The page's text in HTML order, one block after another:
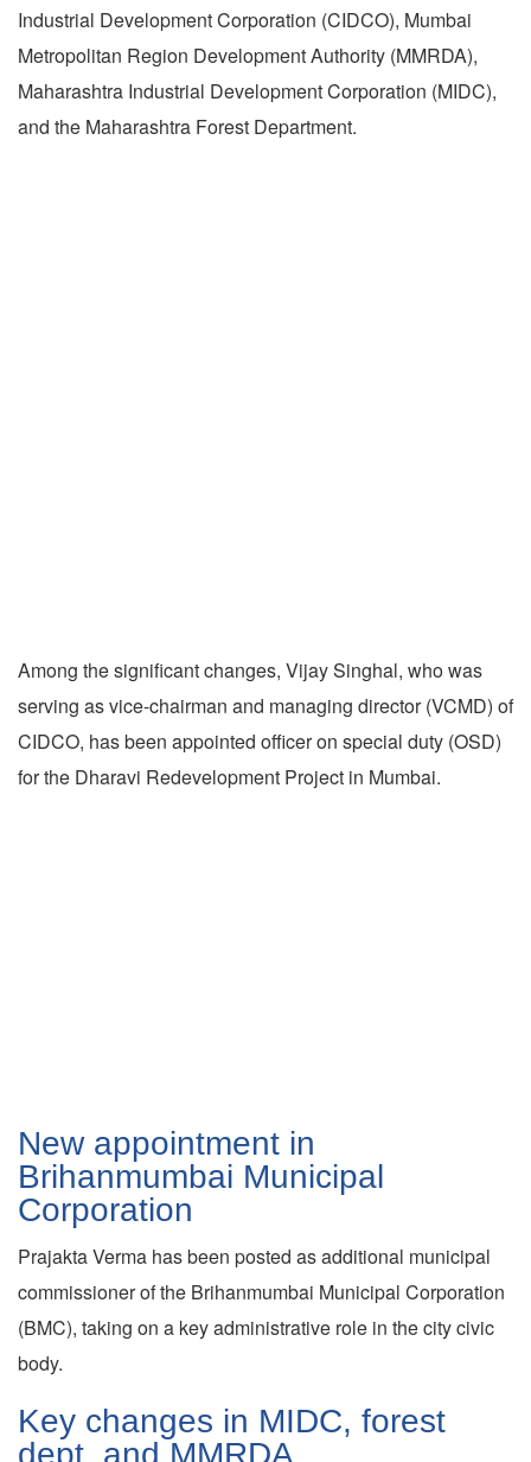
Industrial Development Corporation (CIDCO), Mumbai
Metropolitan Region Development Authority (MMRDA),
Maharashtra Industrial Development Corporation (MIDC),
and the Maharashtra Forest Department.
Among the significant changes, Vijay Singhal, who was
serving as vice-chairman and managing director (VCMD) of
CIDCO, has been appointed officer on special duty (OSD)
for the Dharavi Redevelopment Project in Mumbai.
New appointment in
Brihanmumbai Municipal
Corporation
Prajakta Verma has been posted as additional municipal
commissioner of the Brihanmumbai Municipal Corporation
(BMC), taking on a key administrative role in the city civic
body.
Key changes in MIDC, forest
dept, and MMRDA